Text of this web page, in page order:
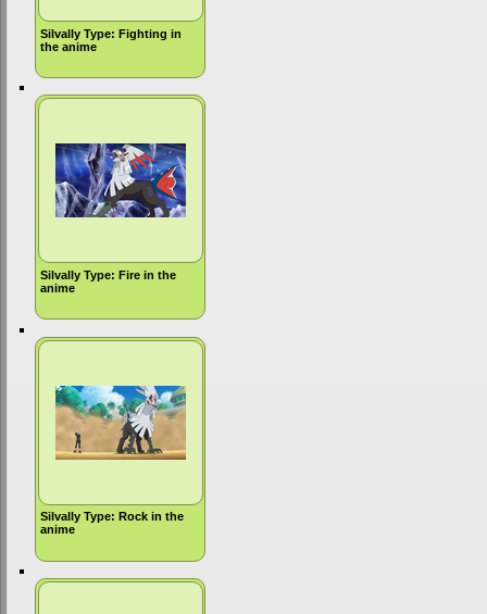
Silvally Type: Fighting in
the anime
Silvally Type: Fire in the
anime
Silvally Type: Rock in the
anime